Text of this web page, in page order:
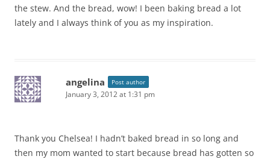
the stew. And the bread, wow! I been baking bread a lot
lately and I always think of you as my inspiration.
angelina Post author
January 3, 2012 at 1:31 pm
Thank you Chelsea! I hadn’t baked bread in so long and
then my mom wanted to start because bread has gotten so